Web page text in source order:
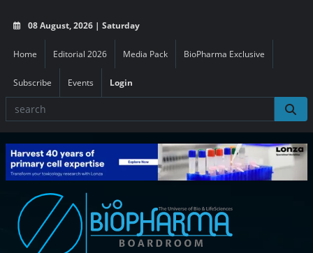
08 August, 2026 | Saturday
Home Editorial 2026 Media Pack BioPharma Exclusive
Subscribe Events Login